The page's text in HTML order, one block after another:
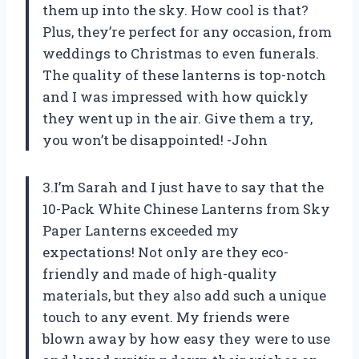
them up into the sky. How cool is that?
Plus, they’re perfect for any occasion, from
weddings to Christmas to even funerals.
The quality of these lanterns is top-notch
and I was impressed with how quickly
they went up in the air. Give them a try,
you won’t be disappointed! -John
3.I’m Sarah and I just have to say that the
10-Pack White Chinese Lanterns from Sky
Paper Lanterns exceeded my
expectations! Not only are they eco-
friendly and made of high-quality
materials, but they also add such a unique
touch to any event. My friends were
blown away by how easy they were to use